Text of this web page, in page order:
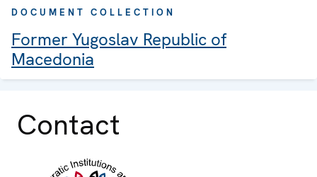
DOCUMENT COLLECTION
Former Yugoslav Republic of
Macedonia
Contact